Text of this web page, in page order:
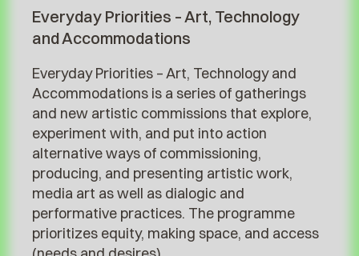
Everyday Priorities – Art, Technology
and Accommodations
Everyday Priorities – Art, Technology and
Accommodations is a series of gatherings
and new artistic commissions that explore,
experiment with, and put into action
alternative ways of commissioning,
producing, and presenting artistic work,
media art as well as dialogic and
performative practices. The programme
prioritizes equity, making space, and access